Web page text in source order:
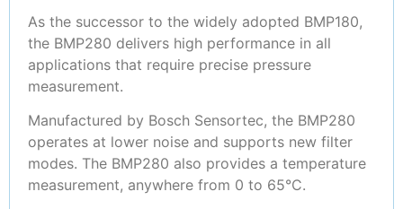
As the successor to the widely adopted BMP180,
the BMP280 delivers high performance in all
applications that require precise pressure
measurement.
Manufactured by Bosch Sensortec, the BMP280
operates at lower noise and supports new filter
modes. The BMP280 also provides a temperature
measurement, anywhere from 0 to 65°C.